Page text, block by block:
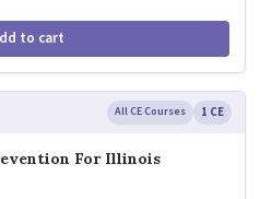
to cart
All CE Courses 1 CE
For Illinois